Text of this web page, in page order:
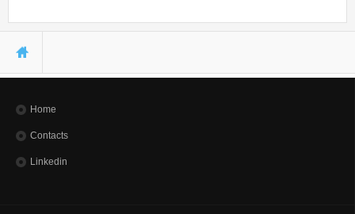
You are here
Home
Contacts
Linkedin